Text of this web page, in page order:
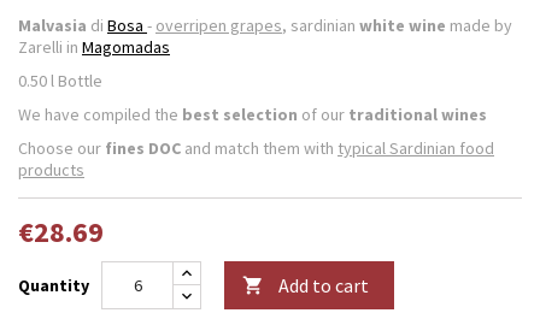
Malvasia di Bosa - overripen grapes, sardinian white wine made by
Zarelli in Magomadas
0.50 l Bottle
We have compiled the best selection of our traditional wines
Choose our fines DOC and match them with typical Sardinian food
products
€28.69
Quantity  Add to cart